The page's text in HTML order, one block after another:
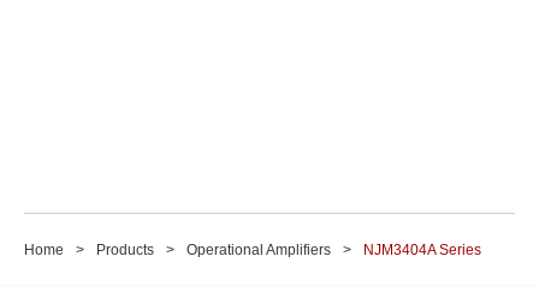
Home Products Operational Amplifiers NJM3404A Series